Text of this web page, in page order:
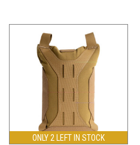
ONLY 2 LEFT IN STOCK